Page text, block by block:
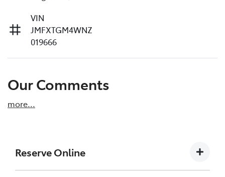
VIN
JMFXTGM4WNZ
019666
Our Comments
more...
Reserve Online